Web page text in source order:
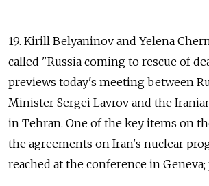
19. Kirill Belyaninov and Yelena
called "Russia coming to rescue of
previews today's meeting between
Minister Sergei Lavrov and the
in Tehran. One of the key items on
the agreements on Iran's nuclear
reached at the conference in Geneva;